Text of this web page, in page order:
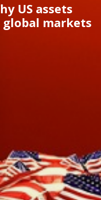
US assets
markets